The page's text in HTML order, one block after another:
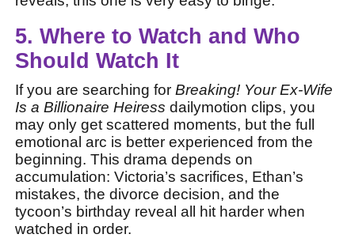
5. Where to Watch and Who
Should Watch It
If you are searching forBreaking! Your Ex-Wife
Is a Billionaire Heiress dailymotion clips, you
may only get scattered moments, but the full
emotional arc is better experienced from the
beginning. This drama depends on
accumulation: Victoria’s sacrifices, Ethan’s
mistakes, the divorce decision, and the
tycoon’s birthday reveal all hit harder when
watched in order.